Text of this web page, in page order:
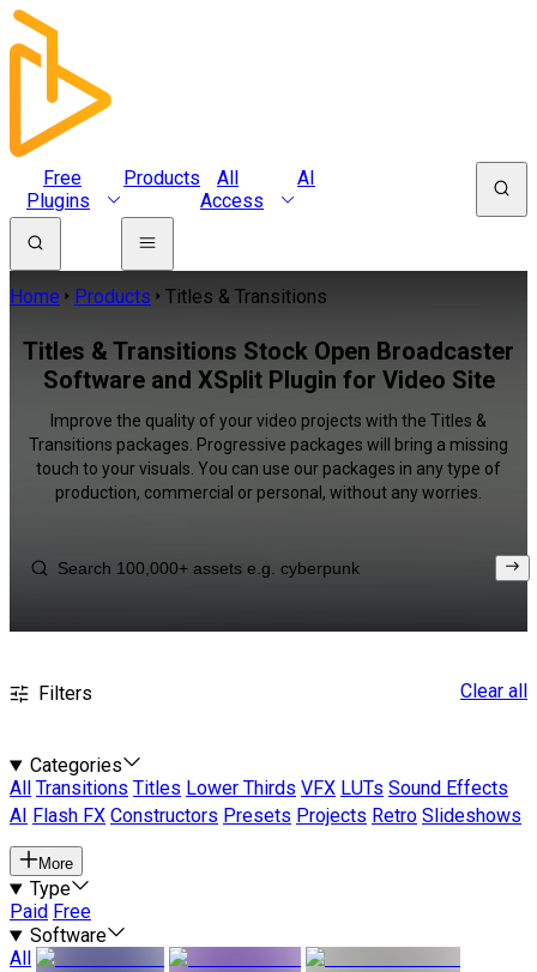
Free
Plugins
Products
All
Access
AI
Home Products Titles & Transitions
Titles & Transitions Stock Open Broadcaster
Software and XSplit Plugin for Video Site
Improve the quality of your video projects with the Titles &
Transitions packages. Progressive packages will bring a missing
touch to your visuals. You can use our packages in any type of
production, commercial or personal, without any worries.
Filters Clear all
Categories
All
Transitions Titles Lower Thirds VFX LUTs Sound Effects
AI
Flash FX Constructors Presets Projects Retro Slideshows
More
Type
Paid Free
Software
All